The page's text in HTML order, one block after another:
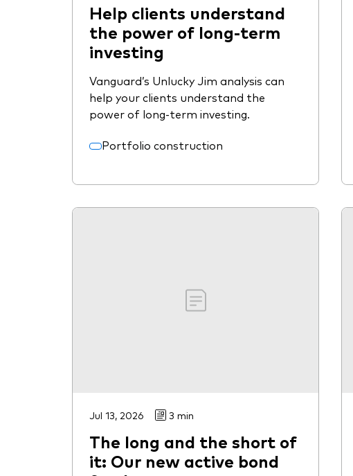
Help clients understand
the power of long-term
investing
Vanguard’s Unlucky Jim analysis can
help your clients understand the
power of long-term investing.
Portfolio construction
Jul 13, 2026 3 min
The long and the short of
it: Our new active bond